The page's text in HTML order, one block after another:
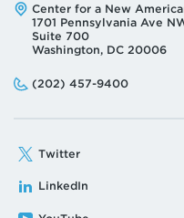
Address:
Center for a New
1701 Pennsylvania Ave
Suite 700
Washington, DC 20006
Phone:
(202) 457-9400
Email:
Twitter
LinkedIn